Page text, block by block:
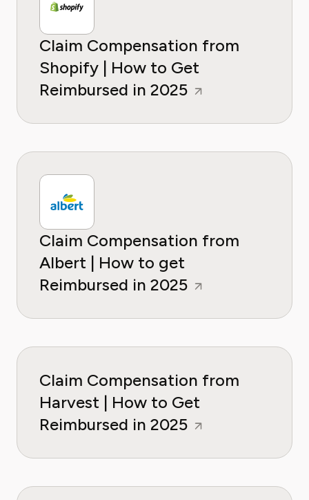
Claim Compensation from
Shopify | How to Get
Reimbursed in 2025
Claim Compensation from
Albert | How to get
Reimbursed in 2025
Claim Compensation from
Harvest | How to Get
Reimbursed in 2025